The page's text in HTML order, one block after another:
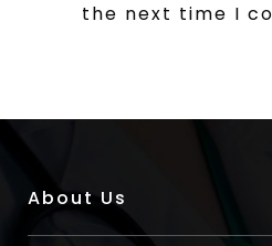
the next time I
About Us